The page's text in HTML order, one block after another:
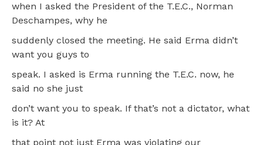
when I asked the President of the T.E.C., Norman
Deschampes, why he
suddenly closed the meeting. He said Erma didn’t
want you guys to
speak. I asked is Erma running the T.E.C. now, he
said no she just
don’t want you to speak. If that’s not a dictator, what
is it? At
that point not just Erma was violating our